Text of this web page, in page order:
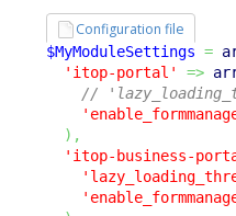
Configuration file
$MyModuleSettings =
'itop-portal'
=>
//
) ,
'itop-business-